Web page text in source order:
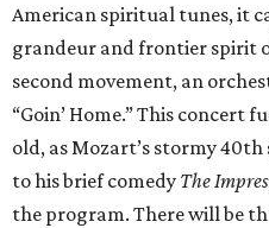
American spiritual tunes, it
grandeur and frontier spirit
second movement, an
“Goin’ Home.” This concert
old, as Mozart’s stormy
to his brief comedy The
the program. There will be